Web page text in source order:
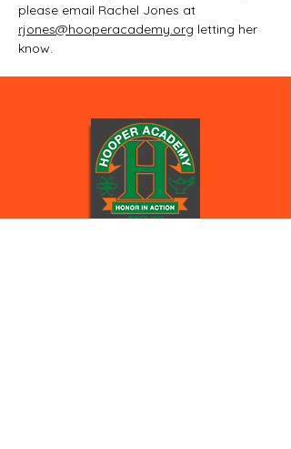
please email Rachel Jones at
rjones@hooperacademy.org letting her
know.